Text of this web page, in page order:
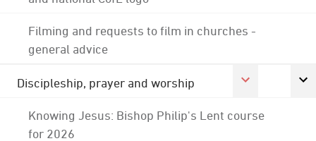
Filming and requests to film in churches -
general advice
Discipleship, prayer and worship
Knowing Jesus: Bishop Philip's Lent course
for 2026